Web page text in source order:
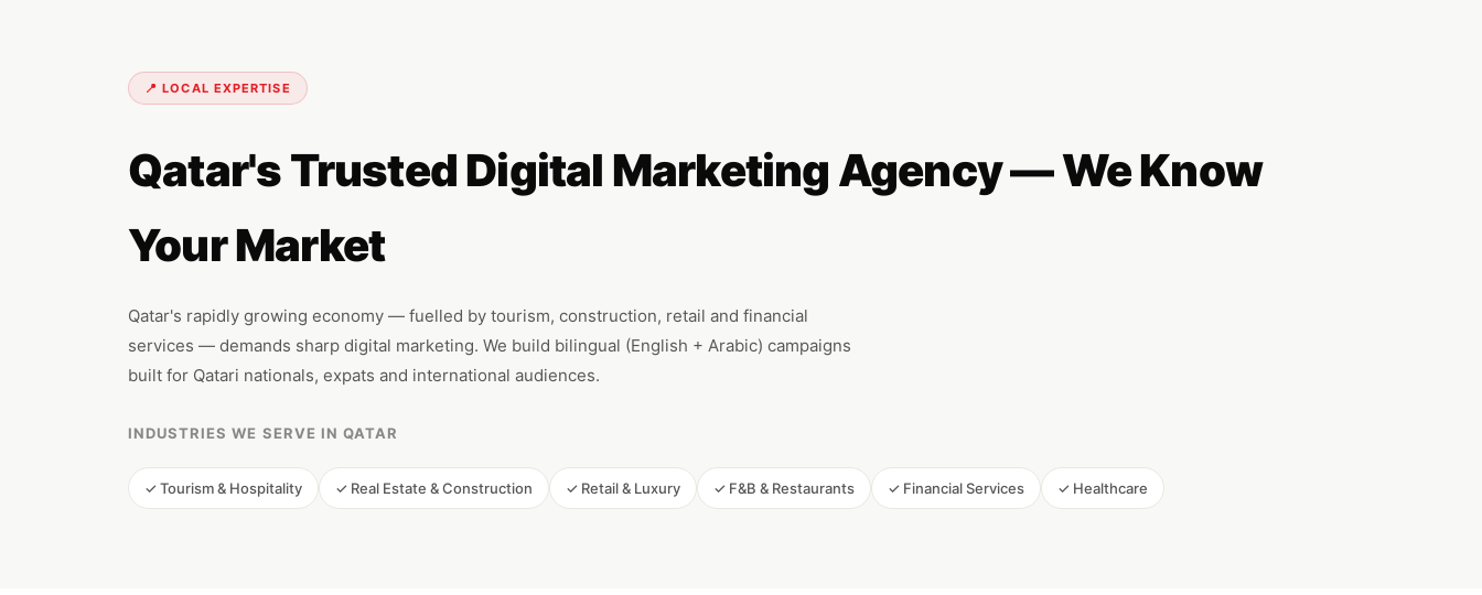
📍 LOCAL EXPERTISE
Qatar's Trusted Digital Marketing Agency — We Know
Your Market
Qatar's rapidly growing economy — fuelled by tourism, construction, retail and financial
services — demands sharp digital marketing. We build bilingual (English + Arabic) campaigns
built for Qatari nationals, expats and international audiences.
INDUSTRIES WE SERVE IN QATAR
✓ Tourism & Hospitality ✓ Real Estate & Construction ✓ Retail & Luxury ✓ F&B & Restaurants ✓ Financial Services ✓ Healthcare